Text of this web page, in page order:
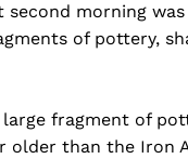
morning
of pottery,
fragment of
older than the Iron